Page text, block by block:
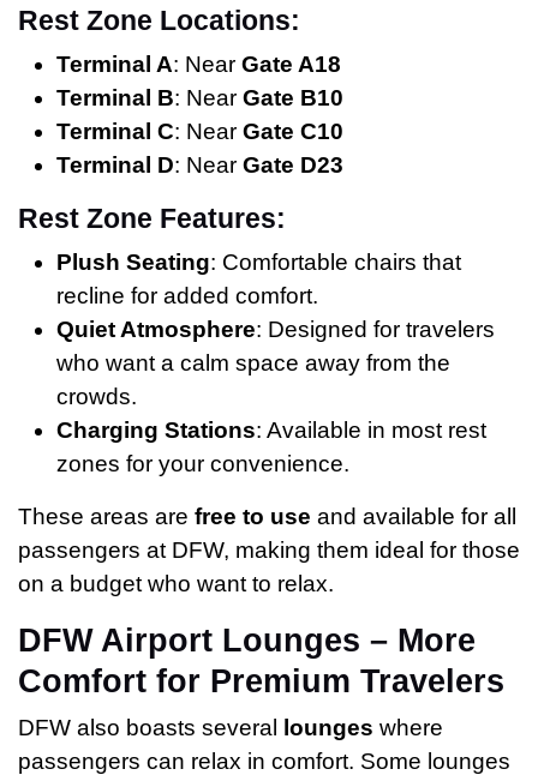
Rest Zone Locations:
Terminal A: Near Gate A18
Terminal B: Near Gate B10
Terminal C: Near Gate C10
Terminal D: Near Gate D23
Rest Zone Features:
Plush Seating: Comfortable chairs that
recline for added comfort.
Quiet Atmosphere: Designed for travelers
who want a calm space away from the
crowds.
Charging Stations: Available in most rest
zones for your convenience.
These areas are free to use and available for all
passengers at DFW, making them ideal for those
on a budget who want to relax.
DFW Airport Lounges – More
Comfort for Premium Travelers
DFW also boasts several lounges where
passengers can relax in comfort. Some lounges